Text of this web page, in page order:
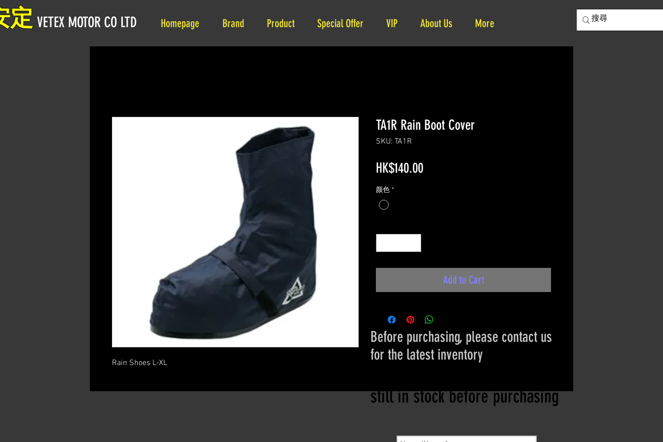
Homepage Brand Product Special Offer VIP About Us More
定 VETEX MOTOR CO LTD
Rain Shoes L-XL
TA1R Rain Boot Cover
SKU: TA1R
HK$140.00Price
颜色 *
Add to Cart
Before purchasing, please contact us
for the latest inventory
still in stock before purchasing